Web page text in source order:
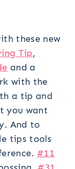
these new
Tip,
and a
with the
a tip and
you want
And to
tips tools
#11